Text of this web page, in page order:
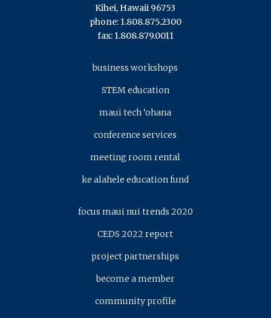
Kihei, Hawaii 96753
phone: 1.808.875.2300
fax: 1.808.879.0011
business workshops
STEM education
maui tech ‘ohana
conference services
meeting room rental
ke alahele education fund
focus maui nui trends 2020
CEDS 2022 report
project partnerships
become a member
community profile